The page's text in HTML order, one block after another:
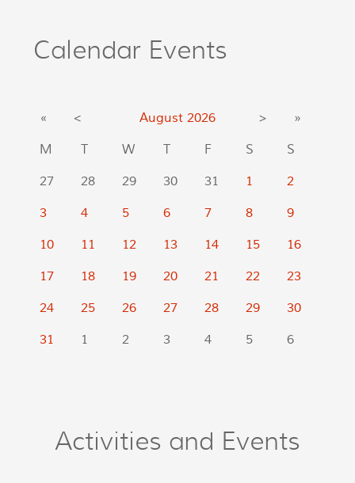
Calendar Events
« < August 2026 >
»
M
T W T F S
S
27
28 29 30 31 1
2
3
4 5 6 7 8
9
10
11 12 13 14 15
16
17
18 19 20 21 22
23
24
25 26 27 28 29
30
31
1 2 3 4 5 6
Activities and Events